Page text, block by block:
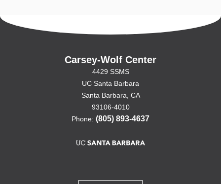
Carsey-Wolf Center
4429 SSMS
UC Santa Barbara
Santa Barbara, CA
93106-4010
Phone: (805) 893-4637